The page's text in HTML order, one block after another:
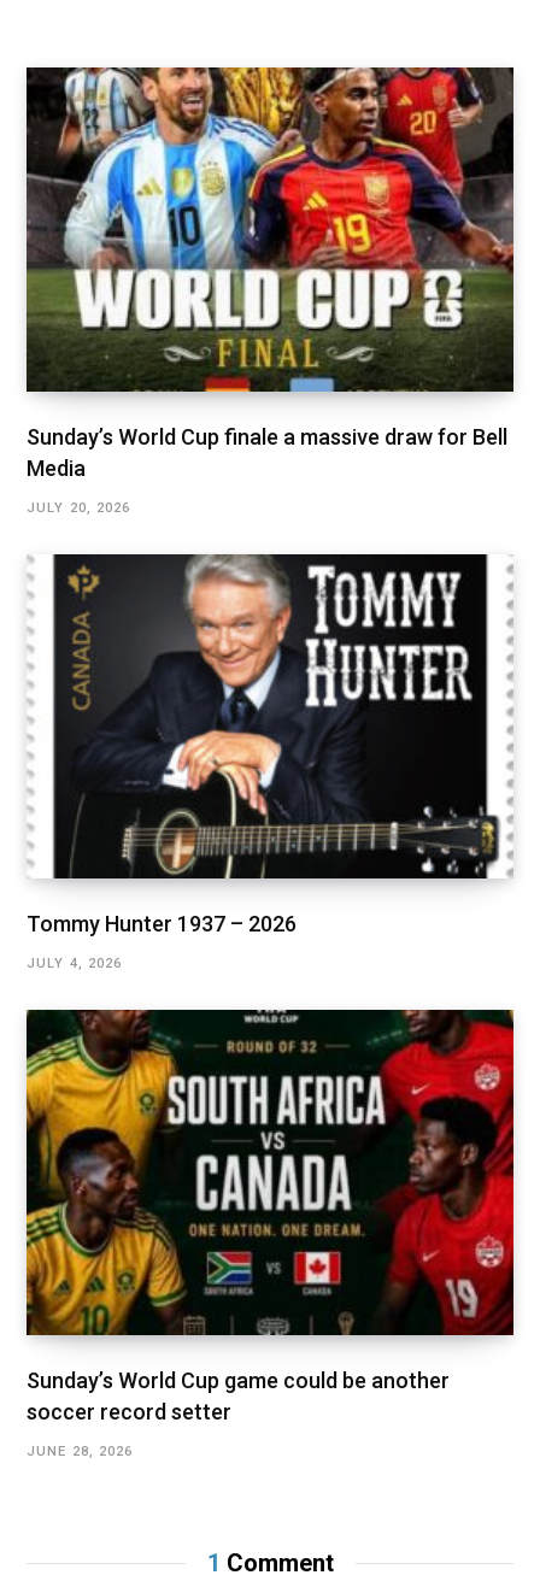
Sunday’s World Cup finale a massive draw for Bell
Media
JULY 20, 2026
Tommy Hunter 1937 – 2026
JULY 4, 2026
Sunday’s World Cup game could be another
soccer record setter
JUNE 28, 2026
1 Comment